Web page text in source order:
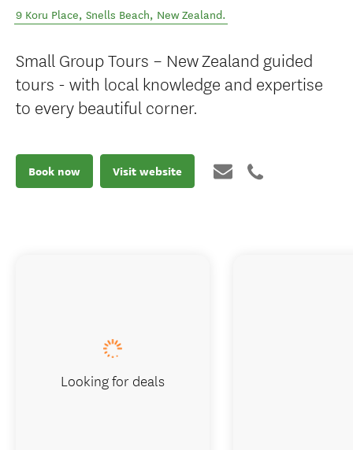
9 Koru Place, Snells Beach, New Zealand.
Small Group Tours – New Zealand guided
tours - with local knowledge and expertise
to every beautiful corner.
Book now Visit website
Looking for deals